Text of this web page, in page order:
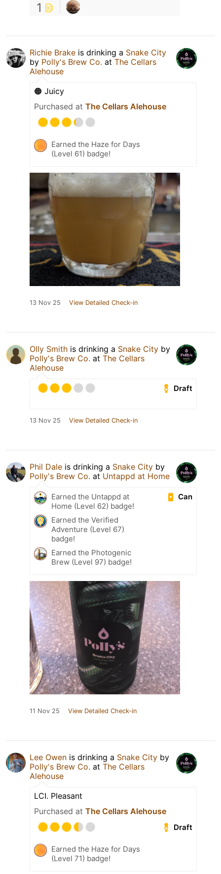
1
Richie Brake is drinking a Snake City
by Polly's Brew Co. at The Cellars
Alehouse
🟠 Juicy
Purchased at The Cellars Alehouse
Earned the Haze for Days
(Level 61) badge!
13 Nov 25 View Detailed Check-in
Olly Smith is drinking a Snake City by
Polly's Brew Co. at The Cellars
Alehouse
Draft
13 Nov 25 View Detailed Check-in
Phil Dale is drinking a Snake City by
Polly's Brew Co. at Untappd at Home
Can
Earned the Untappd at
Home (Level 62) badge!
Earned the Verified
Adventure (Level 67)
badge!
Earned the Photogenic
Brew (Level 97) badge!
11 Nov 25 View Detailed Check-in
Lee Owen is drinking a Snake City by
Polly's Brew Co. at The Cellars
Alehouse
LCI. Pleasant
Purchased at The Cellars Alehouse
Draft
Earned the Haze for Days
(Level 71) badge!